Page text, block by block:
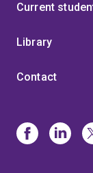
Current
Library
Contact